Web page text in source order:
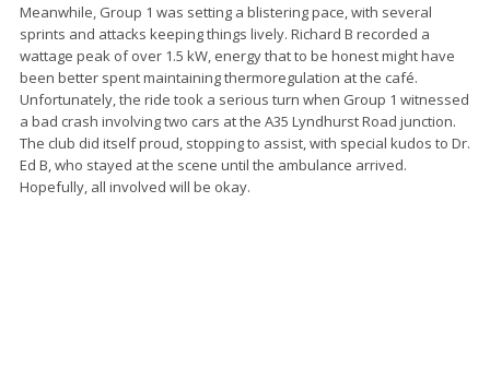
Meanwhile, Group 1 was setting a blistering pace, with several
sprints and attacks keeping things lively. Richard B recorded a
wattage peak of over 1.5 kW, energy that to be honest might have
been better spent maintaining thermoregulation at the café.
Unfortunately, the ride took a serious turn when Group 1 witnessed
a bad crash involving two cars at the A35 Lyndhurst Road junction.
The club did itself proud, stopping to assist, with special kudos to Dr.
Ed B, who stayed at the scene until the ambulance arrived.
Hopefully, all involved will be okay.